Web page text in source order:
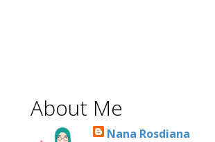
About Me
Nana Rosdiana